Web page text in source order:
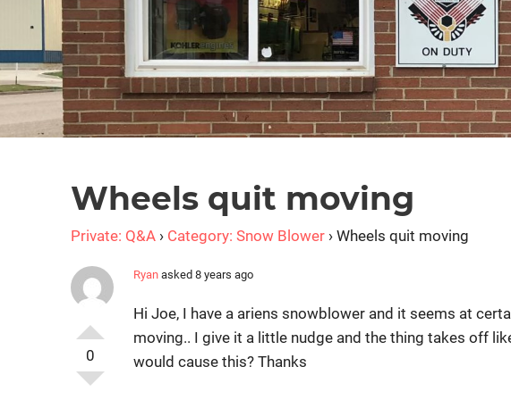
Wheels quit moving
Private: Q&A › Category: Snow Blower › Wheels quit moving
0
Ryan asked 8 years ago
Hi Joe, I have a ariens snowblower and it seems at
moving.. I give it a little nudge and the thing takes off
would cause this? Thanks